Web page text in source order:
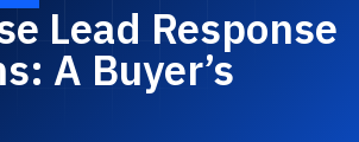
Lead Response
A Buyer’s